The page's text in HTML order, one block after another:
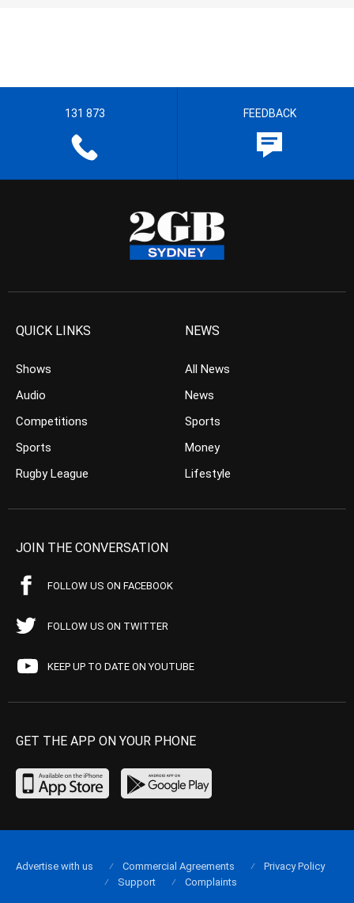
131 873 FEEDBACK
QUICK LINKS
Shows
Audio
Competitions
Sports
Rugby League
NEWS
All News
News
Sports
Money
Lifestyle
JOIN THE CONVERSATION
FOLLOW US ON FACEBOOK
FOLLOW US ON TWITTER
KEEP UP TO DATE ON YOUTUBE
GET THE APP ON YOUR PHONE
Advertise with us Commercial Agreements
Privacy Policy
Support
Complaints